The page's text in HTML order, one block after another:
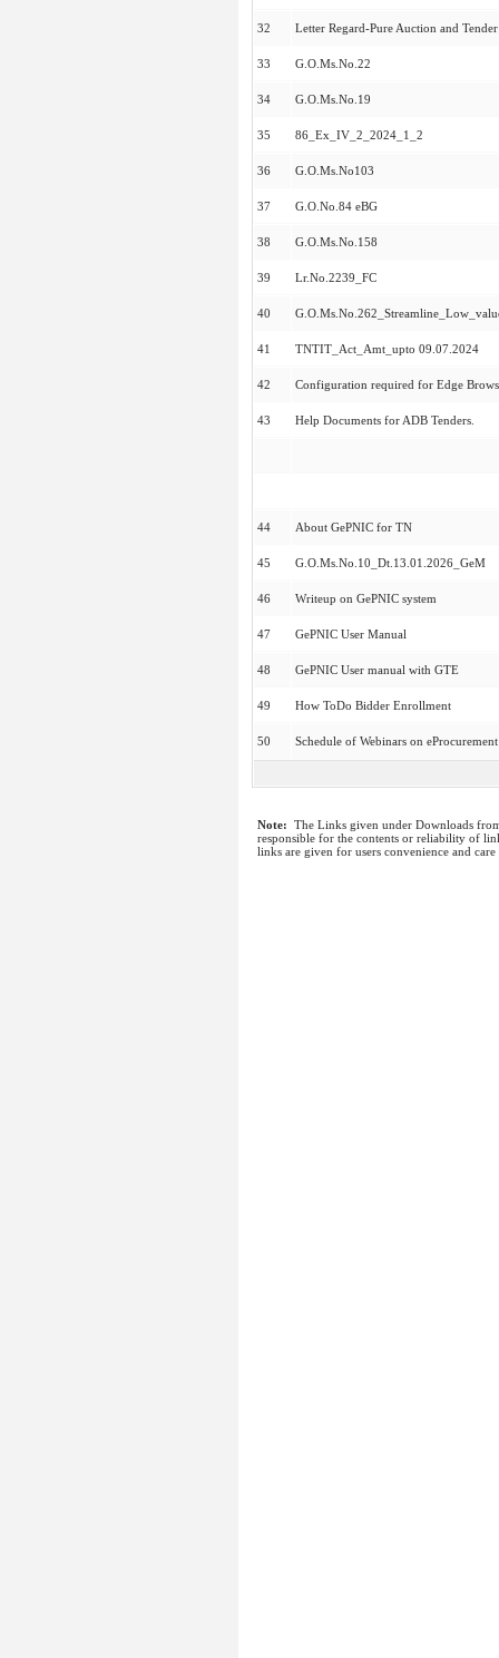
32 Letter Regard-Pure Auction and
33 G.O.Ms.No.22
34 G.O.Ms.No.19
35 86_Ex_IV_2_2024_1_2
36 G.O.Ms.No103
37 G.O.No.84 eBG
38 G.O.Ms.No.158
39 Lr.No.2239_FC
40
41 TNTIT_Act_Amt_upto 09.07.2024
42 Configuration required for Edge
43 Help Documents for ADB Tenders.
44 About GePNIC for TN
45 G.O.Ms.No.10_Dt.13.01.2026_GeM
46 Writeup on GePNIC system
47 GePNIC User Manual
48 GePNIC User manual with GTE
49 How ToDo Bidder Enrollment
50 Schedule of Webinars on eProcurement
Note: The Links given under Downloads
responsible for the contents or reliability of
links are given for users convenience and